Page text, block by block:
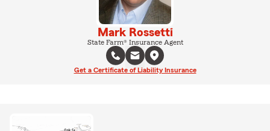
Mark Rossetti
State Farm® Insurance Agent
Get a Certificate of Liability Insurance